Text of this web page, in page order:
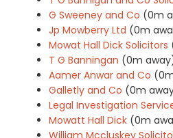
G Sweeney and Co (0m
Jp Mowberry Ltd (0m
Mowat Hall Dick Solicitors
T G Banningan (0m
Aamer Anwar and Co
Galletly and Co (0m
Legal Investigation
Mowatt Hall Dick (0m
William Mccluskey